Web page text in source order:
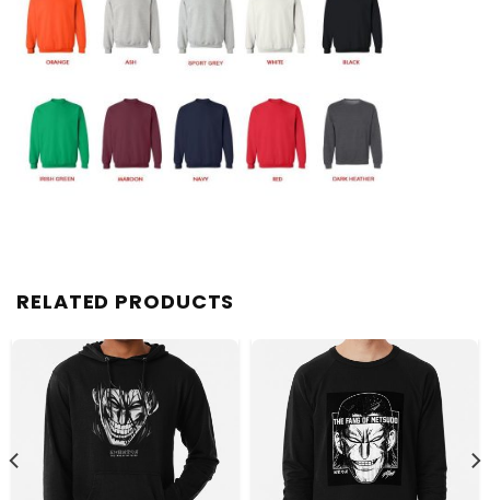
RELATED PRODUCTS